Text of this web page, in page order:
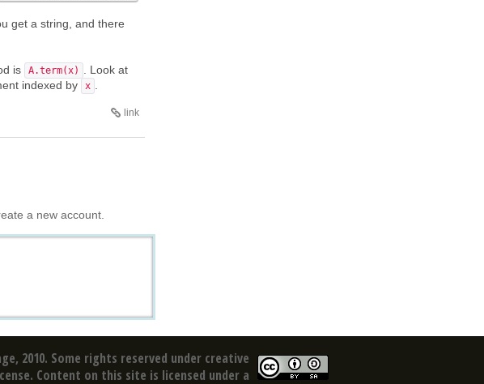
get a string, and there
is A.term(x)
. Look at
indexed by x
link
a new account.
2010. Some rights reserved under creative
Content on this site is licensed under a